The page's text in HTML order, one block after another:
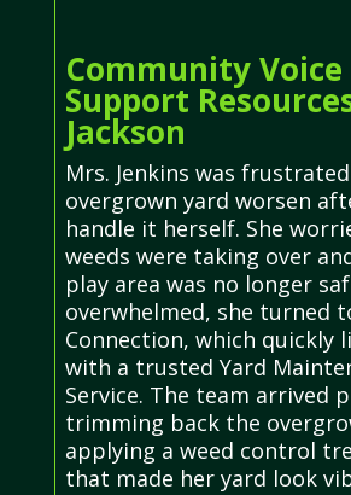
Community Voice
Support
Jackson
Mrs. Jenkins was
overgrown yard worsen
handle it herself. She
weeds were taking over
play area was no longer
overwhelmed, she turned
Connection, which quickly
with a trusted Yard
Service. The team arrived
trimming back the
applying a weed control
that made her yard look